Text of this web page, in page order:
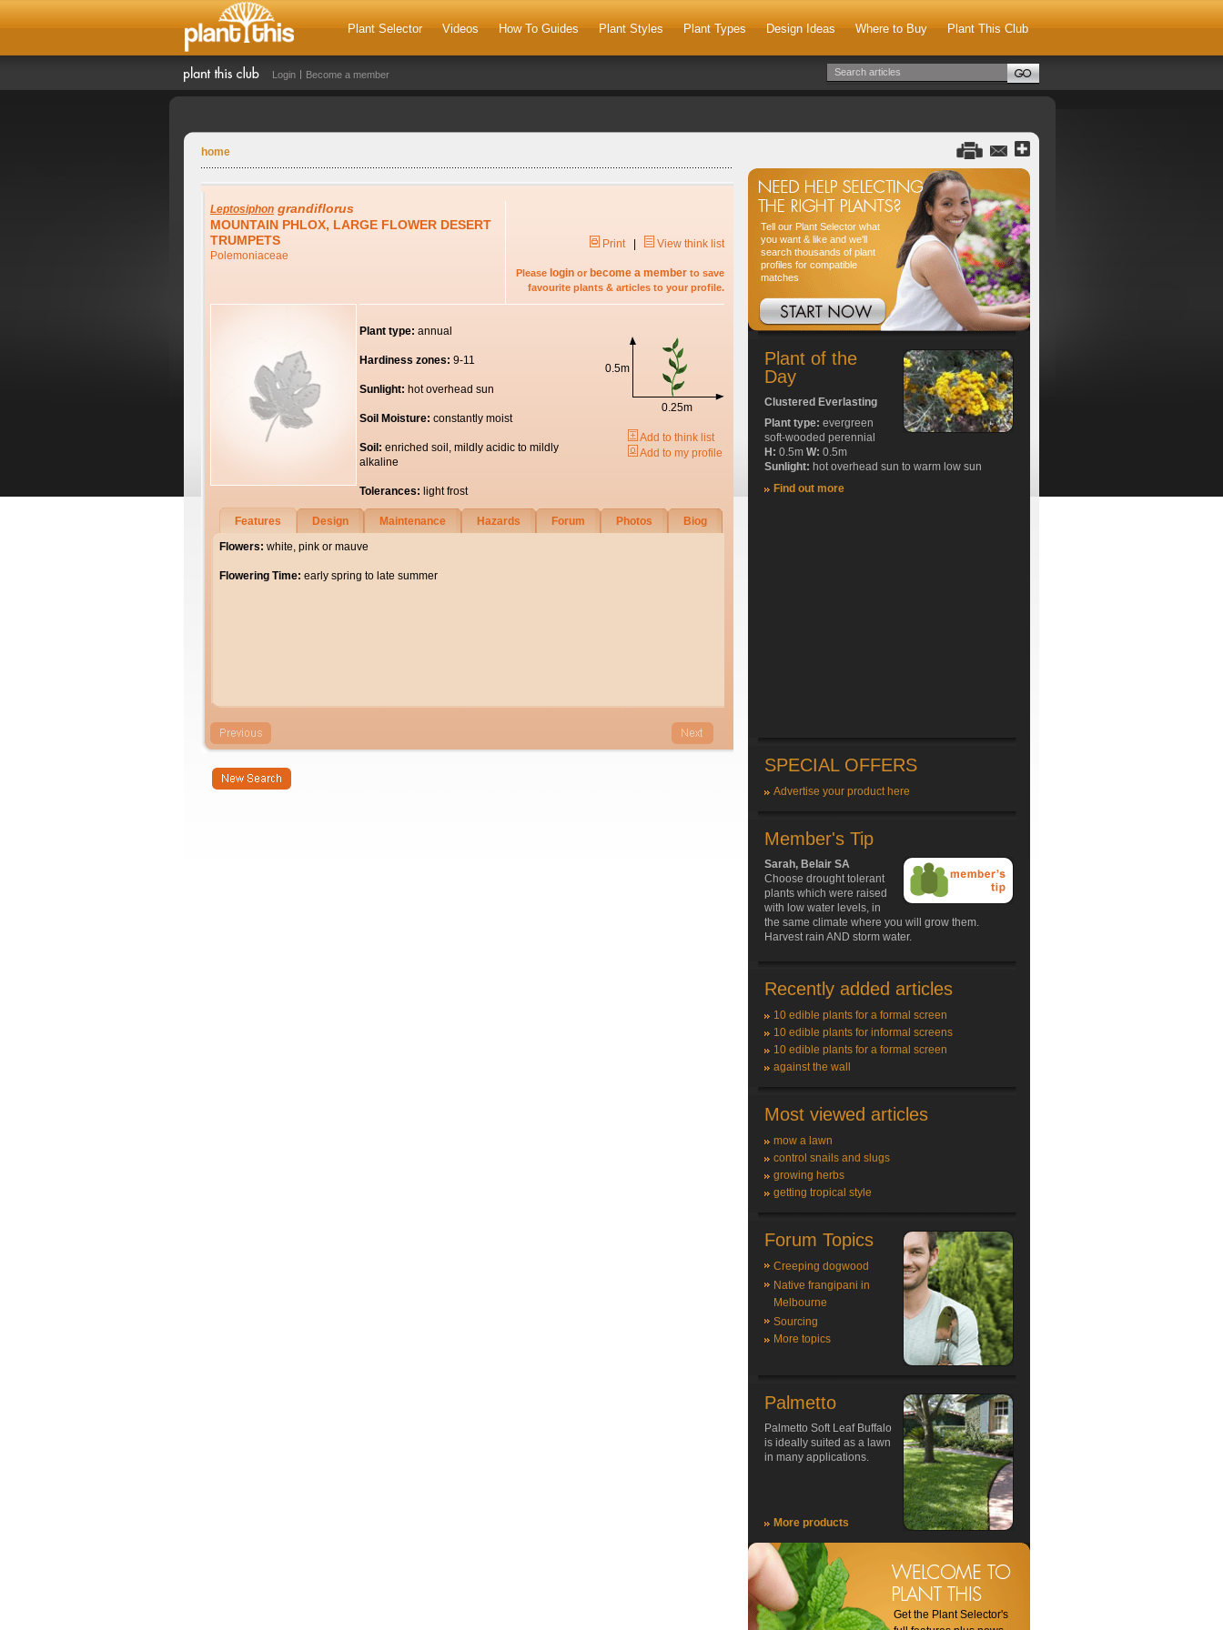
Plant Selector Videos How To Guides Plant Styles Plant Types Design Ideas Where to Buy Plant This Club
Login Become a member
home
Leptosiphon grandiflorus
MOUNTAIN PHLOX, LARGE FLOWER DESERT
TRUMPETS
Polemoniaceae
Print| View think list
Please login or become a member to save
favourite plants & articles to your profile.
Plant type: annual
Hardiness zones: 9-11
Sunlight: hot overhead sun
Soil Moisture: constantly moist
Soil: enriched soil, mildly acidic to mildly
alkaline
Tolerances: light frost
0.5m
0.25m
Add to think list
Add to my profile
Features Design Maintenance Hazards Forum Photos
Biog
Flowers: white, pink or mauve
Flowering Time: early spring to late summer
Tell our Plant Selector what
you want & like and we'll
search thousands of plant
profiles for compatible
matches
Plant of the
Day
Clustered Everlasting
Plant type: evergreen
soft-wooded perennial
H: 0.5m W: 0.5m
Sunlight: hot overhead sun to warm low sun
Find out more
SPECIAL OFFERS
Advertise your product here
Member's Tip
Sarah, Belair SA
Choose drought tolerant
plants which were raised
with low water levels, in
the same climate where you will grow them.
Harvest rain AND storm water.
Recently added articles
10 edible plants for a formal screen
10 edible plants for informal screens
10 edible plants for a formal screen
against the wall
Most viewed articles
mow a lawn
control snails and slugs
growing herbs
getting tropical style
Forum Topics
Creeping dogwood
Native frangipani in
Melbourne
Sourcing
More topics
Palmetto
Palmetto Soft Leaf Buffalo
is ideally suited as a lawn
in many applications.
More products
Get the Plant Selector's